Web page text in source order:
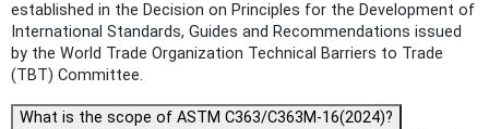
established in the Decision on Principles for the Development of
International Standards, Guides and Recommendations issued
by the World Trade Organization Technical Barriers to Trade
(TBT) Committee.
What is the scope of ASTM C363/C363M-16(2024)?